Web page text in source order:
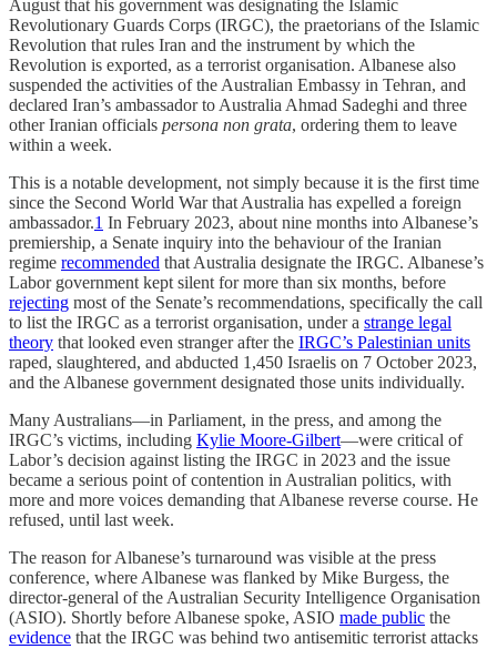
August that his government was designating the Islamic
Revolutionary Guards Corps (IRGC), the praetorians of the Islamic
Revolution that rules Iran and the instrument by which the
Revolution is exported, as a terrorist organisation. Albanese also
suspended the activities of the Australian Embassy in Tehran, and
declared Iran’s ambassador to Australia Ahmad Sadeghi and three
other Iranian officials persona non grata, ordering them to leave
within a week.
This is a notable development, not simply because it is the first time
since the Second World War that Australia has expelled a foreign
ambassador.1 In February 2023, about nine months into Albanese’s
premiership, a Senate inquiry into the behaviour of the Iranian
regime recommended that Australia designate the IRGC. Albanese’s
Labor government kept silent for more than six months, before
rejecting most of the Senate’s recommendations, specifically the call
to list the IRGC as a terrorist organisation, under a strange legal
theory that looked even stranger after the IRGC’s Palestinian units
raped, slaughtered, and abducted 1,450 Israelis on 7 October 2023,
and the Albanese government designated those units individually.
Many Australians—in Parliament, in the press, and among the
IRGC’s victims, including Kylie Moore-Gilbert—were critical of
Labor’s decision against listing the IRGC in 2023 and the issue
became a serious point of contention in Australian politics, with
more and more voices demanding that Albanese reverse course. He
refused, until last week.
The reason for Albanese’s turnaround was visible at the press
conference, where Albanese was flanked by Mike Burgess, the
director-general of the Australian Security Intelligence Organisation
(ASIO). Shortly before Albanese spoke, ASIO made public the
evidence that the IRGC was behind two antisemitic terrorist attacks